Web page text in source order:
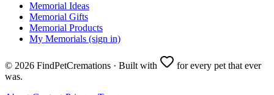
Memorial Ideas
Memorial Gifts
Memorial Products
My Memorials (sign in)
© 2026 FindPetCremations · Built with
for every pet that ever
was.